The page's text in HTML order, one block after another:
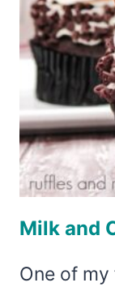
Milk and
One of